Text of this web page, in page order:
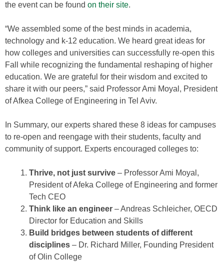
the event can be found on their site.
“We assembled some of the best minds in academia,
technology and k-12 education. We heard great ideas for
how colleges and universities can successfully re-open this
Fall while recognizing the fundamental reshaping of higher
education. We are grateful for their wisdom and excited to
share it with our peers,” said Professor Ami Moyal, President
of Afkea College of Engineering in Tel Aviv.
In Summary, our experts shared these 8 ideas for campuses
to re-open and reengage with their students, faculty and
community of support. Experts encouraged colleges to:
Thrive, not just survive – Professor Ami Moyal,
President of Afeka College of Engineering and former
Tech CEO
Think like an engineer – Andreas Schleicher, OECD
Director for Education and Skills
Build bridges between students of different
disciplines – Dr. Richard Miller, Founding President
of Olin College